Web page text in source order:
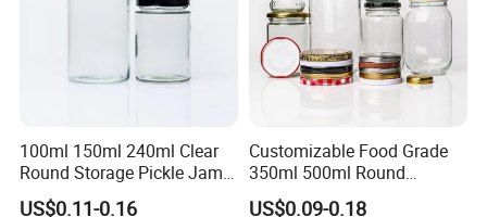
100ml 150ml 240ml Clear
Round Storage Pickle Jam
Glass Jar with Metal Lid
US$0.11-0.16
Customizable Food Grade
350ml 500ml Round
Storage Glass Jars for
US$0.09-0.18